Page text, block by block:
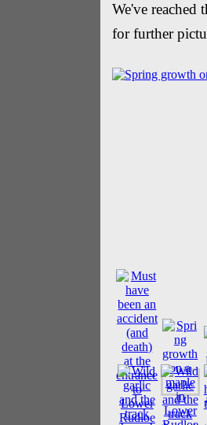
We've reached
for further